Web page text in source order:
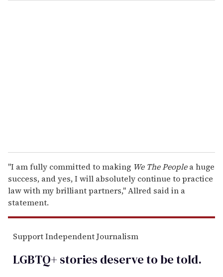
o
"I am fully committed to making We The Peoplea huge
success, and yes, I will absolutely continue to practice
law with my brilliant partners," Allred said in a
statement.
Support Independent Journalism
LGBTQ+ stories deserve to betold.